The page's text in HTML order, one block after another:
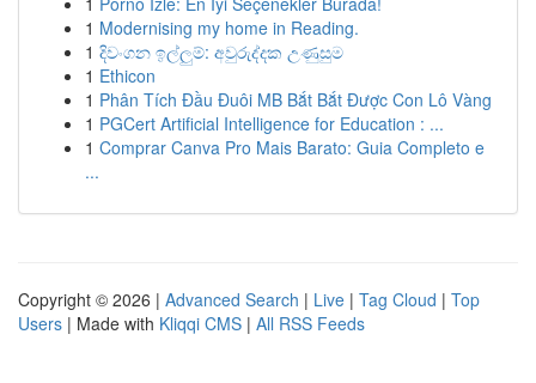
1 Modernising my home in Reading.
1 දිවංගන ඉල්ලුම්: අවුරුද්දක උණුසුම
1 Ethicon
1 Phân Tích Đầu Đuôi MB Bắt Bắt Được Con Lô Vàng
1 PGCert Artificial Intelligence for Education : ...
1 Comprar Canva Pro Mais Barato: Guia Completo e
...
Copyright © 2026 | Advanced Search | Live | Tag Cloud | Top
Users | Made with Kliqqi CMS | All RSS Feeds